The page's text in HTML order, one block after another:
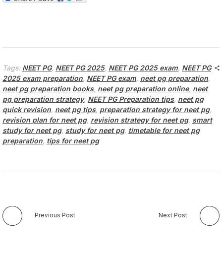
Tags: NEET PG, NEET PG 2025, NEET PG 2025 exam, NEET PG
2025 exam preparation, NEET PG exam, neet pg preparation,
neet pg preparation books, neet pg preparation online, neet
pg preparation strategy, NEET PG Preparation tips, neet pg
quick revision, neet pg tips, preparation strategy for neet pg,
revision plan for neet pg, revision strategy for neet pg, smart
study for neet pg, study for neet pg, timetable for neet pg
preparation, tips for neet pg
Previous Post Next Post